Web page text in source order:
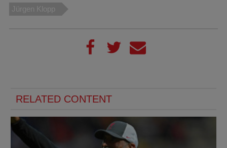
Jürgen Klopp
RELATED CONTENT